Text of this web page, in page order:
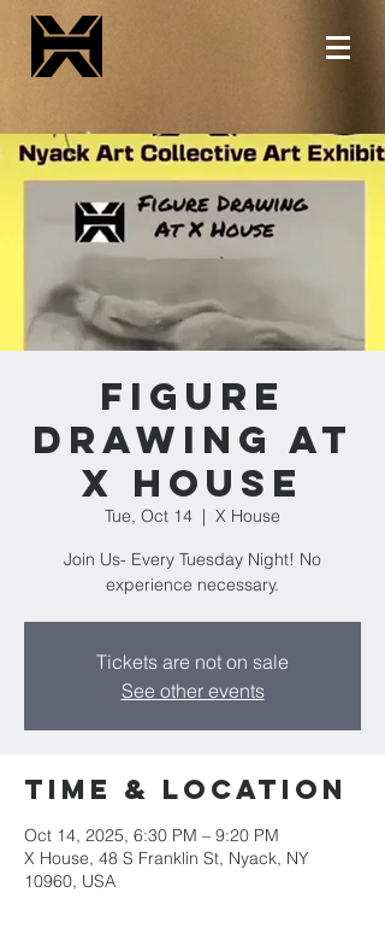
Figure
Drawing at
X House
Tue, Oct 14
  |
X House
Join Us- Every Tuesday Night! No
experience necessary.
Tickets are not on sale
See other events
Time & Location
Oct 14, 2025, 6:30 PM – 9:20 PM
X House, 48 S Franklin St, Nyack, NY
10960, USA